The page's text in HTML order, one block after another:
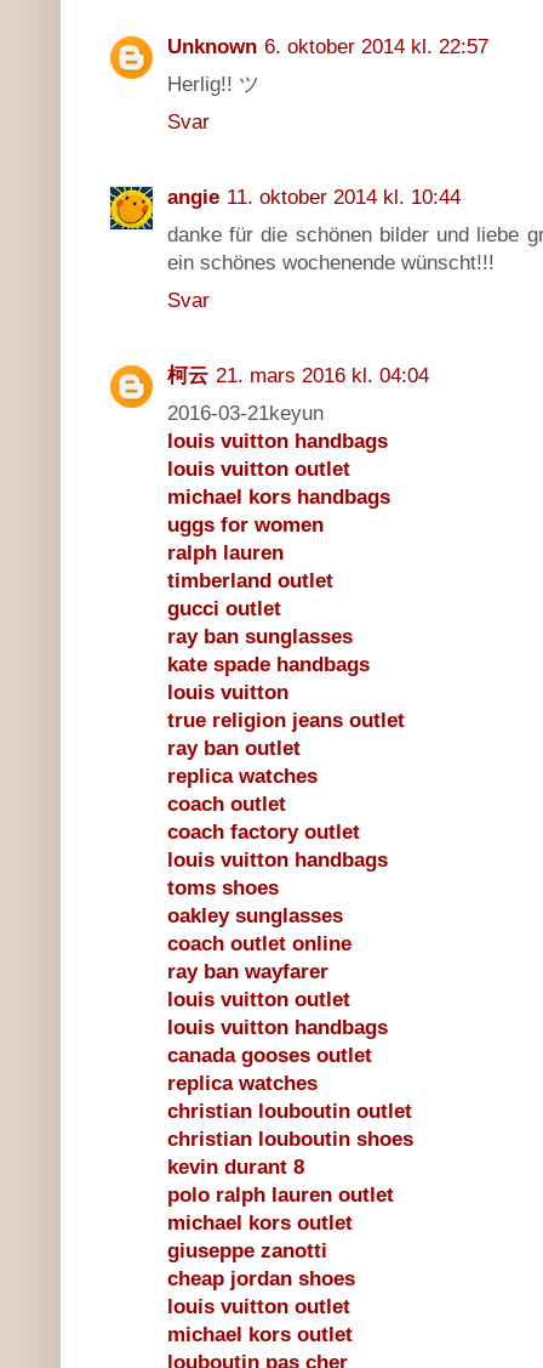
Unknown 6. oktober 2014 kl. 22:57
Herlig!! ツ
Svar
angie 11. oktober 2014 kl. 10:44
danke für die schönen bilder und liebe
ein schönes wochenende wünscht!!!
Svar
柯云 21. mars 2016 kl. 04:04
2016-03-21keyun
louis vuitton handbags
louis vuitton outlet
michael kors handbags
uggs for women
ralph lauren
timberland outlet
gucci outlet
ray ban sunglasses
kate spade handbags
louis vuitton
true religion jeans outlet
ray ban outlet
replica watches
coach outlet
coach factory outlet
louis vuitton handbags
toms shoes
oakley sunglasses
coach outlet online
ray ban wayfarer
louis vuitton outlet
louis vuitton handbags
canada gooses outlet
replica watches
christian louboutin outlet
christian louboutin shoes
kevin durant 8
polo ralph lauren outlet
michael kors outlet
giuseppe zanotti
cheap jordan shoes
louis vuitton outlet
michael kors outlet
louboutin pas cher